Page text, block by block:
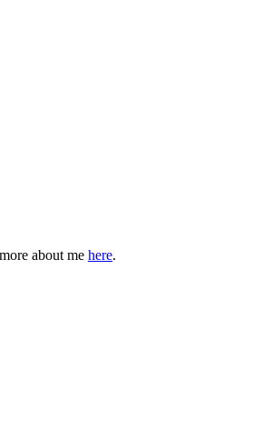
about me here.